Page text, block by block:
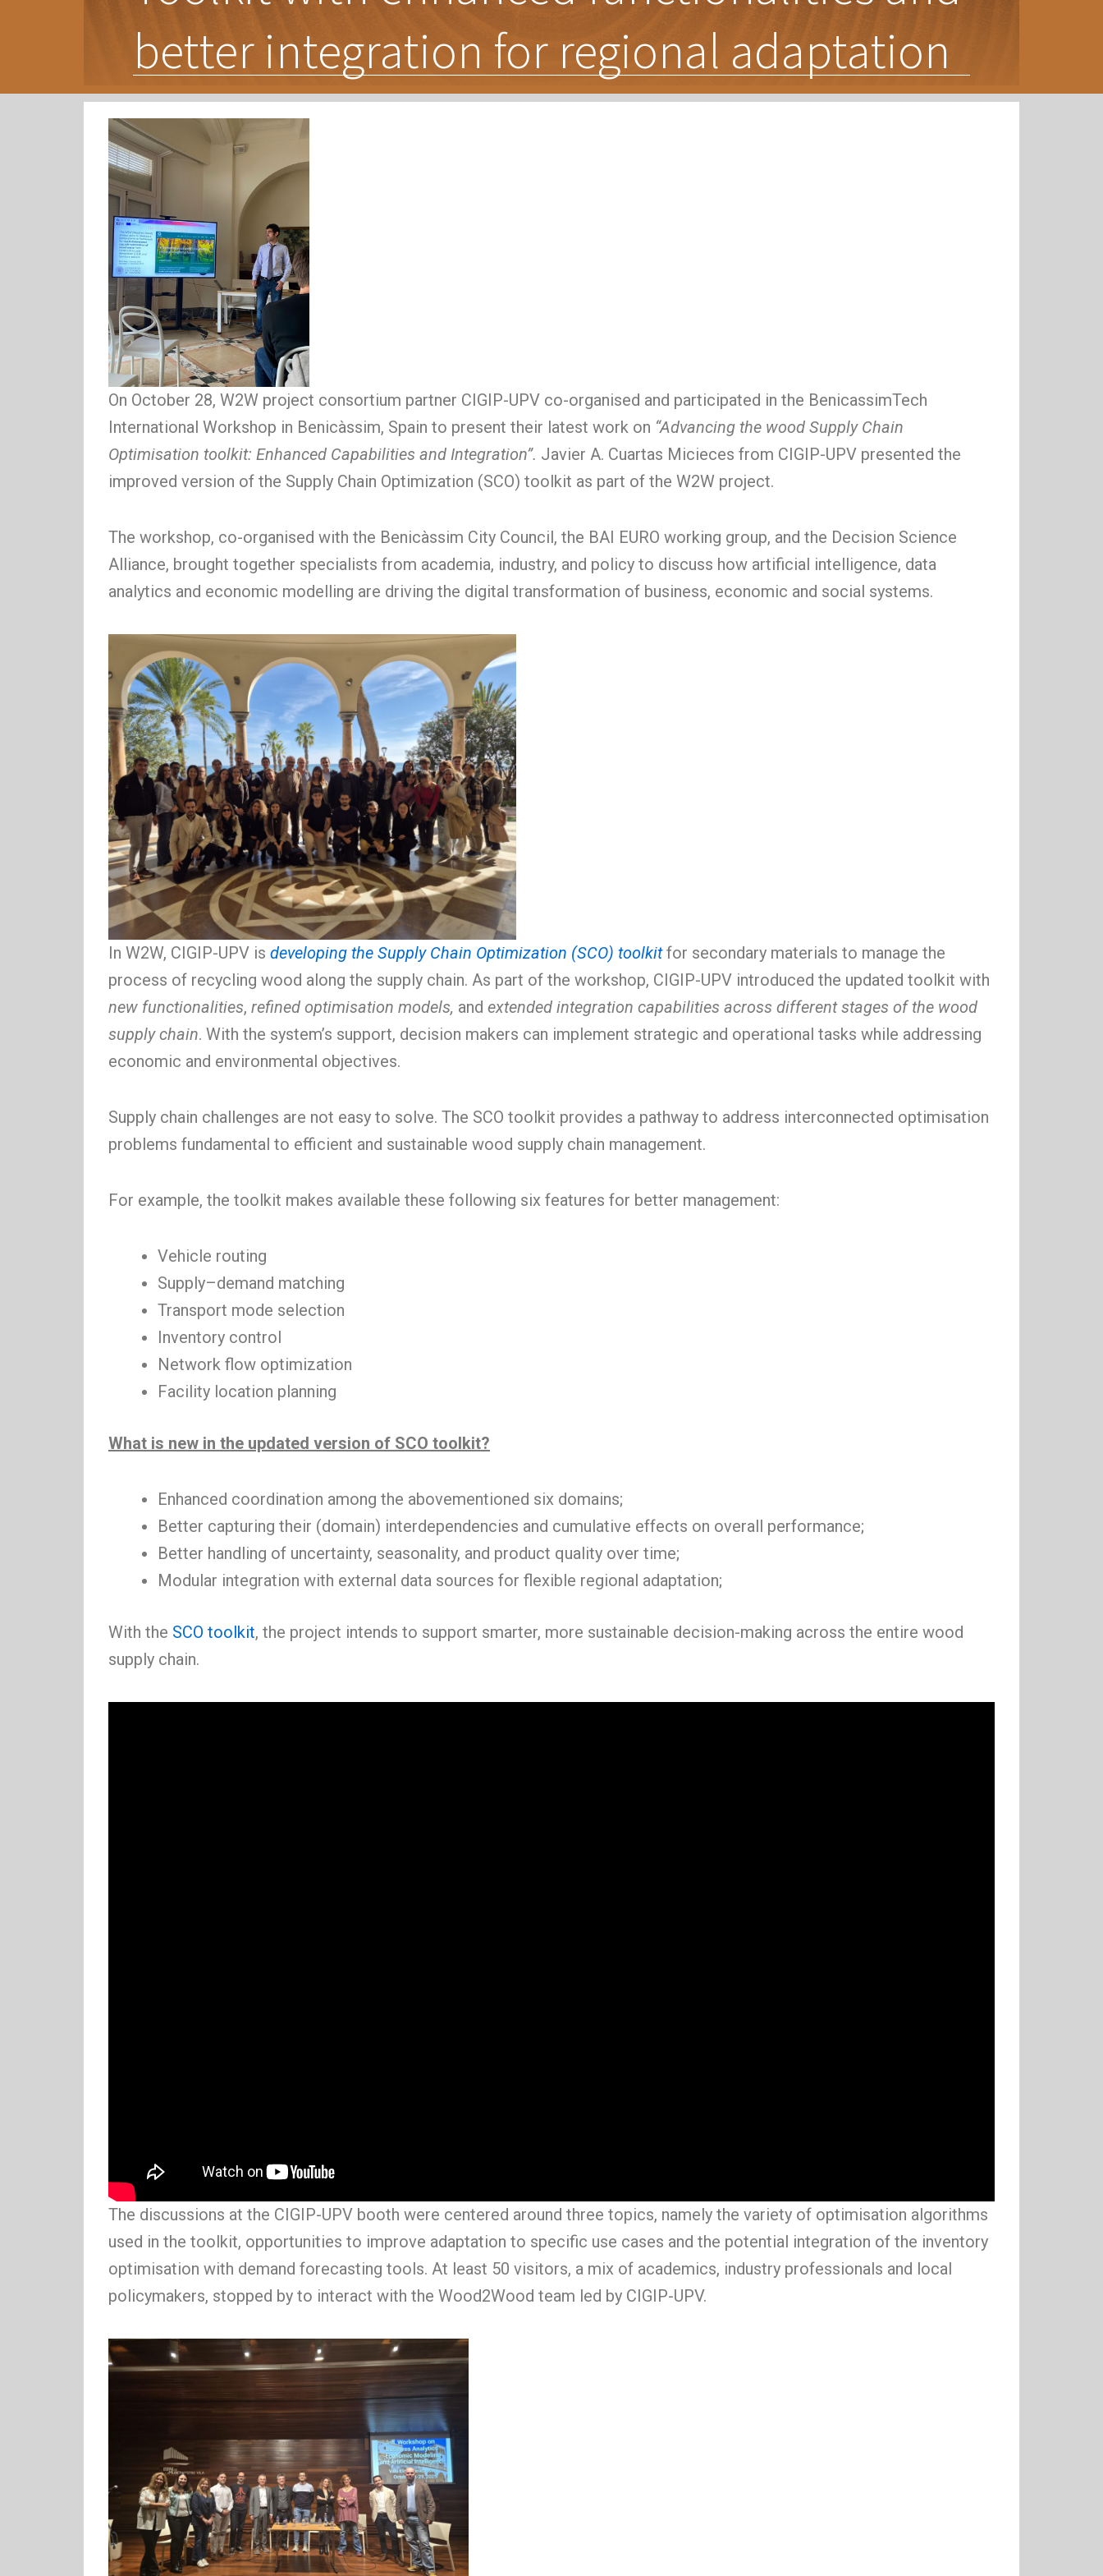
better integration for regional adaptation
On October 28, W2W project consortium partner CIGIP-UPV co-organised and participated in the BenicassimTech
International Workshop in Benicàssim, Spain to present their latest work on “Advancing the wood Supply Chain
Optimisation toolkit: Enhanced Capabilities and Integration”. Javier A. Cuartas Micieces from CIGIP-UPV presented the
improved version of the Supply Chain Optimization (SCO) toolkit as part of the W2W project.
The workshop, co-organised with the Benicàssim City Council, the BAI EURO working group, and the Decision Science
Alliance, brought together specialists from academia, industry, and policy to discuss how artificial intelligence, data
analytics and economic modelling are driving the digital transformation of business, economic and social systems.
In W2W, CIGIP-UPV is developing the Supply Chain Optimization (SCO) toolkitfor secondary materials to manage the
process of recycling wood along the supply chain. As part of the workshop, CIGIP-UPV introduced the updated toolkit with
new functionalities, refined optimisation models, and extended integration capabilities across different stages of the wood
supply chain. With the system’s support, decision makers can implement strategic and operational tasks while addressing
economic and environmental objectives.
Supply chain challenges are not easy to solve. The SCO toolkit provides a pathway to address interconnected optimisation
problems fundamental to efficient and sustainable wood supply chain management.
For example, the toolkit makes available these following six features for better management:
Vehicle routing
Supply–demand matching
Transport mode selection
Inventory control
Network flow optimization
Facility location planning
What is new in the updated version of SCO toolkit?
Enhanced coordination among the abovementioned six domains;
Better capturing their (domain) interdependencies and cumulative effects on overall performance;
Better handling of uncertainty, seasonality, and product quality over time;
Modular integration with external data sources for flexible regional adaptation;
With the SCO toolkit, the project intends to support smarter, more sustainable decision-making across the entire wood
supply chain.
The discussions at the CIGIP-UPV booth were centered around three topics, namely the variety of optimisation algorithms
used in the toolkit, opportunities to improve adaptation to specific use cases and the potential integration of the inventory
optimisation with demand forecasting tools. At least 50 visitors, a mix of academics, industry professionals and local
policymakers, stopped by to interact with the Wood2Wood team led by CIGIP-UPV.